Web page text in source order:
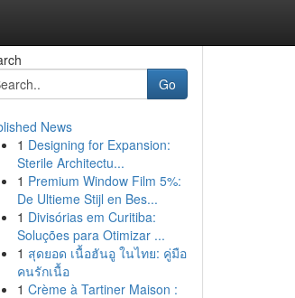
Go
News
1 Designing for Expansion:
Sterile Architectu...
1 Premium Window Film 5%:
De Ultieme Stijl en Bes...
1 Divisórias em Curitiba:
Soluções para Otimizar ...
1 สุดยอด เนื้อฮันอู ในไทย: คู่มือ
คนรักเนื้อ
1 Crème à Tartiner Maison :